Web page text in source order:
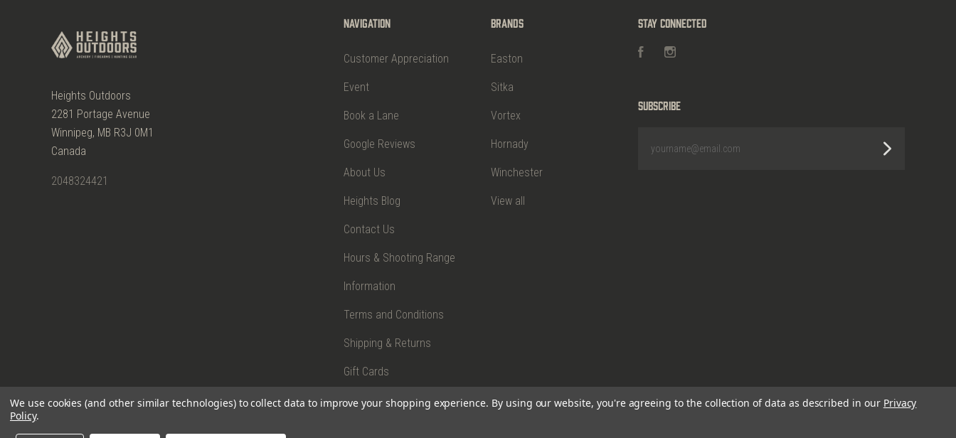
Heights Outdoors
2281 Portage Avenue
Winnipeg, MB R3J 0M1
Canada
2048324421
Navigation
Customer Appreciation
Event
Book a Lane
Google Reviews
About Us
Heights Blog
Contact Us
Hours & Shooting Range
Information
Terms and Conditions
Shipping & Returns
Gift Cards
Brands
Easton
Sitka
Vortex
Hornady
Winchester
View all
Stay Connected
FacebookInstagram
Subscribe
We use cookies (and other similar technologies) to collect data to improve your shopping experience. By using our website, you're agreeing to the collection of data as described in our Privacy
Policy.